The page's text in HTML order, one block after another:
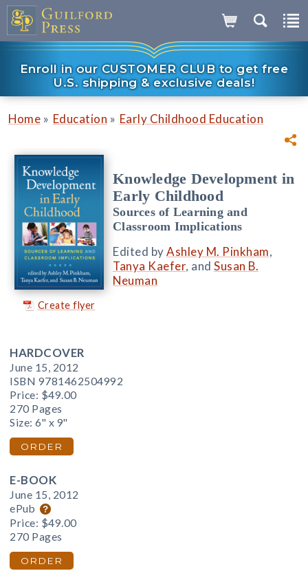
Enroll in our CUSTOMER CLUB to get free
U.S. shipping & exclusive deals!
Home » Education » Early Childhood Education
Create flyer
Knowledge Development in
Early Childhood
Sources of Learning and
Classroom Implications
Edited byAshley M. Pinkham,
Tanya Kaefer, and Susan B.
Neuman
HARDCOVER
June 15, 2012
ISBN 9781462504992
Price: $49.00
270 Pages
Size: 6" x 9"
ORDER
E-BOOK
June 15, 2012
ePub
Price: $49.00
270 Pages
ORDER